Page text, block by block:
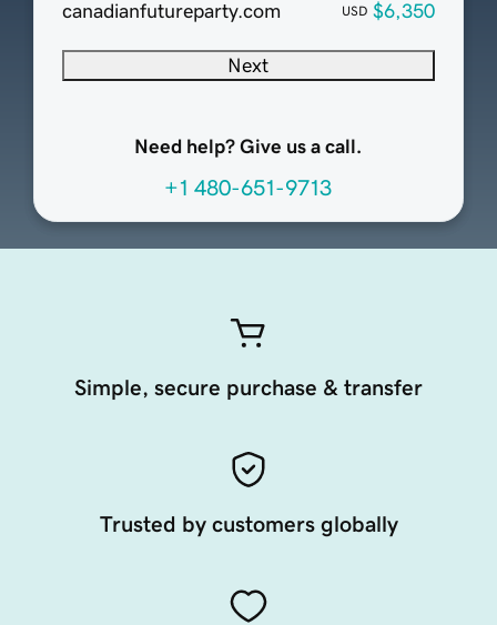
canadianfutureparty.com
USD $6,350
Next
Need help? Give us a call.
+1 480-651-9713
Simple, secure purchase & transfer
Trusted by customers globally